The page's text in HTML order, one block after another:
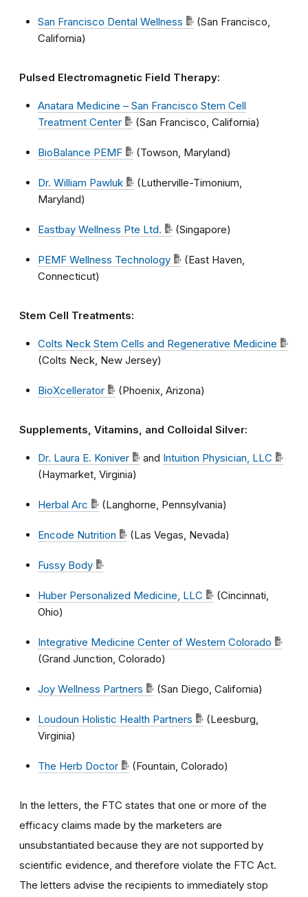
San Francisco Dental Wellness
(San Francisco,
California)
Pulsed Electromagnetic Field Therapy:
Anatara Medicine – San Francisco Stem Cell
Treatment Center
(San Francisco, California)
BioBalance PEMF (Towson, Maryland)
Dr. William Pawluk
(Lutherville-Timonium,
Maryland)
Eastbay Wellness Pte Ltd. (Singapore)
PEMF Wellness Technology
(East Haven,
Connecticut)
Stem Cell Treatments:
Colts Neck Stem Cells and Regenerative Medicine
(Colts Neck, New Jersey)
BioXcellerator (Phoenix, Arizona)
Supplements, Vitamins, and Colloidal Silver:
Dr. Laura E. Koniver and Intuition Physician, LLC
(Haymarket, Virginia)
Herbal Arc (Langhorne, Pennsylvania)
Encode Nutrition (Las Vegas, Nevada)
Fussy Body
Huber Personalized Medicine, LLC
(Cincinnati,
Ohio)
Integrative Medicine Center of Western Colorado
(Grand Junction, Colorado)
Joy Wellness Partners (San Diego, California)
Loudoun Holistic Health Partners
(Leesburg,
Virginia)
The Herb Doctor (Fountain, Colorado)
In the letters, the FTC states that one or more of the
efficacy claims made by the marketers are
unsubstantiated because they are not supported by
scientific evidence, and therefore violate the FTC Act.
The letters advise the recipients to immediately stop